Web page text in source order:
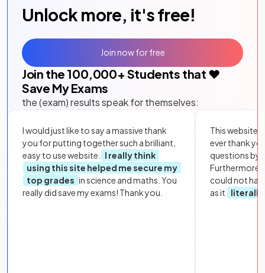
Unlock more, it's free!
Join the 100,000+ Students that ❤️
Save My Exams
the (exam) results speak for themselves:
I would just like to say a massive thank
you for putting together such a brilliant,
easy to use website.
I really think
using this site helped me secure my
top grades in science and maths. You
really did save my exams! Thank you.
This website
ever thank
questions by
Furthermore,
could not
as it
literally
Join now for free